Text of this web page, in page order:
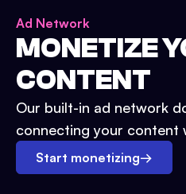
Ad Network
MONETIZE
CONTENT
Our built-in ad network
connecting your content
Start monetizing→